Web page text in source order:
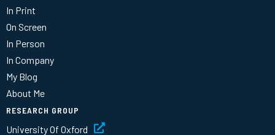
In Print
On Screen
In Person
In Company
My Blog
About Me
RESEARCH GROUP
University Of Oxford